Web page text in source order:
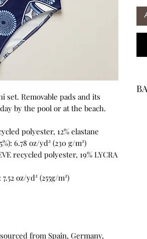
set. Removable pads and its
by the pool or at the beach.
polyester, 12% elastane
6.78 oz/yd² (230 g/m²)
recycled polyester, 19% LYCRA
oz/yd² (255g/m²)
from Spain, Germany,